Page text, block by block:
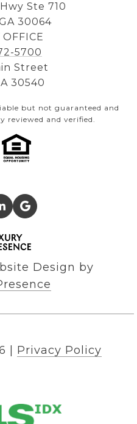
Ste 710
30064
OFFICE
5700
Street
30540
but not guaranteed and
reviewed and verified.
Design by
Privacy Policy